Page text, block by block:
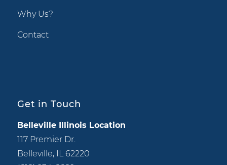
Why Us?
Contact
Get in Touch
Belleville Illinois Location
117 Premier Dr.
Belleville, IL 62220